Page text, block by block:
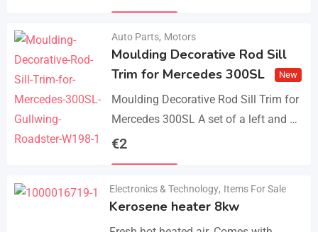
Auto Parts, Motors
Moulding Decorative Rod Sill
Trim for Mercedes 300SL
New
Moulding Decorative Rod Sill Trim for
Mercedes 300SL A set of a left and a
right. They are made of 304 stainless
€2
Electronics & Technology, Items For Sale
Kerosene heater 8kw